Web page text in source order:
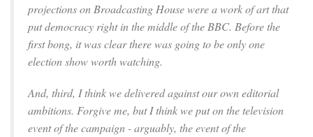
projections on Broadcasting House were a work of art that
put democracy right in the middle of the BBC. Before the
first bong, it was clear there was going to be only one
election show worth watching.
And, third, I think we delivered against our own editorial
ambitions. Forgive me, but I think we put on the television
event of the campaign - arguably, the event of the